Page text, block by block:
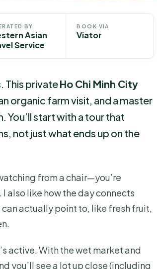
BY
Asian
Service
BOOK VIA
Viator
This privateHo Chi Minh City
organic farm visit, and a master
You’ll start with a tour that
not just what ends up on the
from a chair—you’re
also like how the day connects
actually point to, like fresh fruit,
active. With the wet market and
you’ll see a lot up close (including